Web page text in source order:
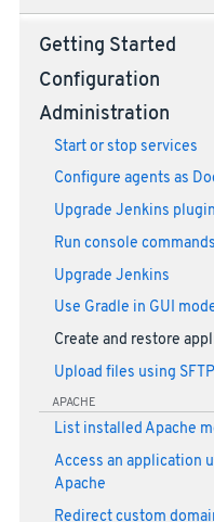
Getting Started
Configuration
Administration
Start or stop services
Configure agents as
Upgrade Jenkins
Run console commands
Upgrade Jenkins
Use Gradle in GUI
Create and restore
Upload files using SFTP
APACHE
List installed Apache
Access an application
Apache
Redirect custom